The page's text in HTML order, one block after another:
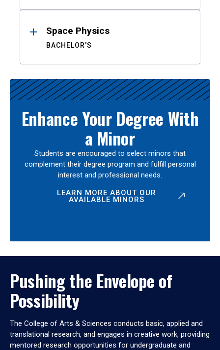
Space Physics
BACHELOR'S
Enhance Your Degree With
a Minor
Students are encouraged to select minors that
complement their degree program and fulfill personal
interest and professional needs.
LEARN MORE ABOUT OUR
AVAILABLE MINORS
Pushing the Envelope of
Possibility
The College of Arts & Sciences conducts basic, applied and
translational research, and engages in creative work, providing
mentored research opportunities for undergraduate and